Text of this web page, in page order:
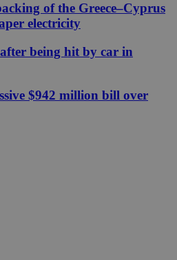
of the Greece–Cyprus
electricity
being hit by car in
$942 million bill over